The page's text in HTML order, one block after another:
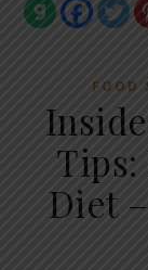
FOOD
Tips:
Diet